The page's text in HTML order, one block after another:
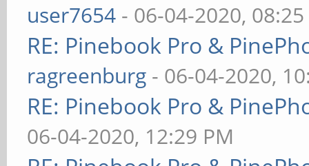
user7654 - 06-04-2020,
RE: Pinebook Pro &
ragreenburg - 06-04-2020,
RE: Pinebook Pro &
06-04-2020, 12:29 PM